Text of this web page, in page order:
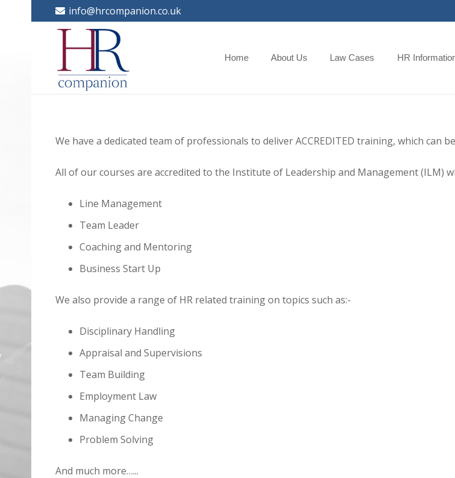
info@hrcompanion.co.uk
Home About Us Law Cases HR
We have a dedicated team of professionals to deliver ACCREDITED training, which can
All of our courses are accredited to the Institute of Leadership and Management (ILM)
Line Management
Team Leader
Coaching and Mentoring
Business Start Up
We also provide a range of HR related training on topics such as:-
Disciplinary Handling
Appraisal and Supervisions
Team Building
Employment Law
Managing Change
Problem Solving
And much more…...